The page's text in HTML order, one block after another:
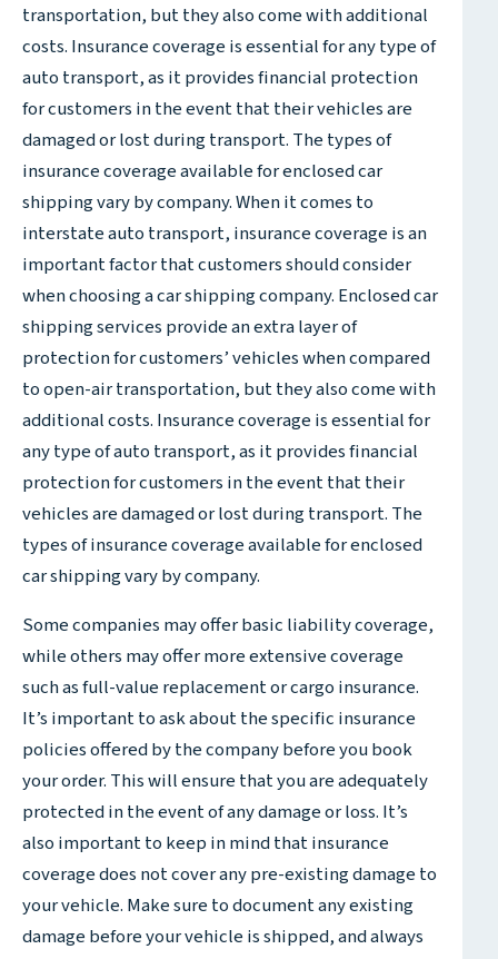
transportation, but they also come with additional
costs. Insurance coverage is essential for any type of
auto transport, as it provides financial protection
for customers in the event that their vehicles are
damaged or lost during transport. The types of
insurance coverage available for enclosed car
shipping vary by company. When it comes to
interstate auto transport, insurance coverage is an
important factor that customers should consider
when choosing a car shipping company. Enclosed car
shipping services provide an extra layer of
protection for customers’ vehicles when compared
to open-air transportation, but they also come with
additional costs. Insurance coverage is essential for
any type of auto transport, as it provides financial
protection for customers in the event that their
vehicles are damaged or lost during transport. The
types of insurance coverage available for enclosed
car shipping vary by company.
Some companies may offer basic liability coverage,
while others may offer more extensive coverage
such as full-value replacement or cargo insurance.
It’s important to ask about the specific insurance
policies offered by the company before you book
your order. This will ensure that you are adequately
protected in the event of any damage or loss. It’s
also important to keep in mind that insurance
coverage does not cover any pre-existing damage to
your vehicle. Make sure to document any existing
damage before your vehicle is shipped, and always